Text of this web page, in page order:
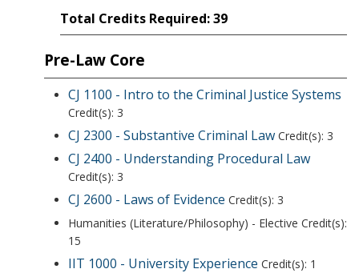
Total Credits Required: 39
Pre-Law Core
CJ 1100 - Intro to the Criminal Justice Systems
Credit(s): 3
CJ 2300 - Substantive Criminal Law Credit(s): 3
CJ 2400 - Understanding Procedural Law
Credit(s): 3
CJ 2600 - Laws of Evidence Credit(s): 3
Humanities (Literature/Philosophy) - Elective Credit(s):
15
IIT 1000 - University Experience Credit(s): 1